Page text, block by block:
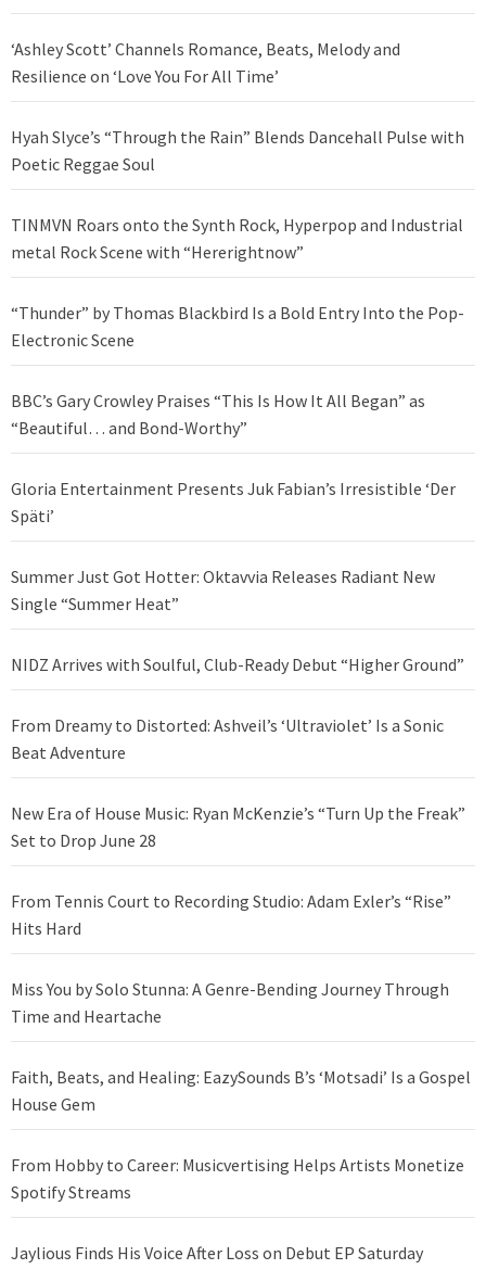
‘Ashley Scott’ Channels Romance, Beats, Melody and
Resilience on ‘Love You For All Time’
Hyah Slyce’s “Through the Rain” Blends Dancehall Pulse with
Poetic Reggae Soul
TINMVN Roars onto the Synth Rock, Hyperpop and Industrial
metal Rock Scene with “Hererightnow”
“Thunder” by Thomas Blackbird Is a Bold Entry Into the Pop-
Electronic Scene
BBC’s Gary Crowley Praises “This Is How It All Began” as
“Beautiful… and Bond-Worthy”
Gloria Entertainment Presents Juk Fabian’s Irresistible ‘Der
Späti’
Summer Just Got Hotter: Oktavvia Releases Radiant New
Single “Summer Heat”
NIDZ Arrives with Soulful, Club-Ready Debut “Higher Ground”
From Dreamy to Distorted: Ashveil’s ‘Ultraviolet’ Is a Sonic
Beat Adventure
New Era of House Music: Ryan McKenzie’s “Turn Up the Freak”
Set to Drop June 28
From Tennis Court to Recording Studio: Adam Exler’s “Rise”
Hits Hard
Miss You by Solo Stunna: A Genre-Bending Journey Through
Time and Heartache
Faith, Beats, and Healing: EazySounds B’s ‘Motsadi’ Is a Gospel
House Gem
From Hobby to Career: Musicvertising Helps Artists Monetize
Spotify Streams
Jaylious Finds His Voice After Loss on Debut EP Saturday